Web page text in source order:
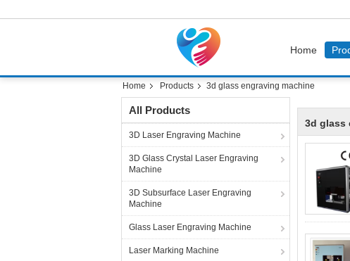
Home
Home Products 3d glass engraving machine
All Products
3D Laser Engraving Machine
3D Glass Crystal Laser Engraving
Machine
3D Subsurface Laser Engraving
Machine
Glass Laser Engraving Machine
Laser Marking Machine
3d glass